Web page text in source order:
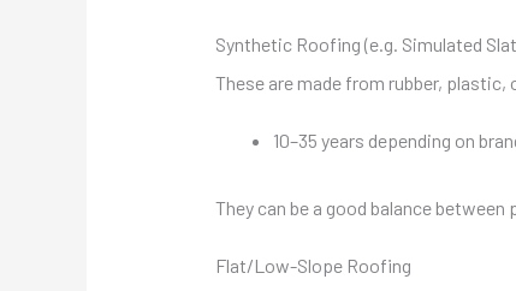
Synthetic Roofing (e.g. Simulated
These are made from rubber,
10–35 years depending on
They can be a good balance
Flat/Low-Slope Roofing